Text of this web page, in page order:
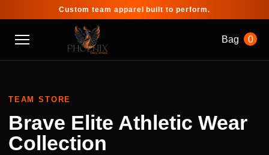
Custom team apparel built to perform.
Bag 0
TEAM STORE
Brave Elite Athletic Wear
Collection